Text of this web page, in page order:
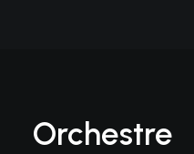
Orchestre